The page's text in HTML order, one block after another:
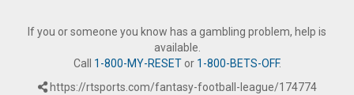
If you or someone you know has a gambling problem, help is
available.
Call 1-800-MY-RESETor 1-800-BETS-OFF.
https://rtsports.com/fantasy-football-league/174774